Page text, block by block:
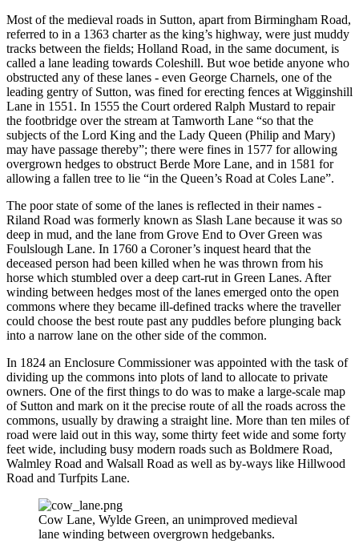
Most of the medieval roads in Sutton, apart from Birmingham Road,
referred to in a 1363 charter as the king’s highway, were just muddy
tracks between the fields; Holland Road, in the same document, is
called a lane leading towards Coleshill. But woe betide anyone who
obstructed any of these lanes - even George Charnels, one of the
leading gentry of Sutton, was fined for erecting fences at Wigginshill
Lane in 1551. In 1555 the Court ordered Ralph Mustard to repair
the footbridge over the stream at Tamworth Lane “so that the
subjects of the Lord King and the Lady Queen (Philip and Mary)
may have passage thereby”; there were fines in 1577 for allowing
overgrown hedges to obstruct Berde More Lane, and in 1581 for
allowing a fallen tree to lie “in the Queen’s Road at Coles Lane”.
The poor state of some of the lanes is reflected in their names -
Riland Road was formerly known as Slash Lane because it was so
deep in mud, and the lane from Grove End to Over Green was
Foulslough Lane. In 1760 a Coroner’s inquest heard that the
deceased person had been killed when he was thrown from his
horse which stumbled over a deep cart-rut in Green Lanes. After
winding between hedges most of the lanes emerged onto the open
commons where they became ill-defined tracks where the traveller
could choose the best route past any puddles before plunging back
into a narrow lane on the other side of the common.
In 1824 an Enclosure Commissioner was appointed with the task of
dividing up the commons into plots of land to allocate to private
owners. One of the first things to do was to make a large-scale map
of Sutton and mark on it the precise route of all the roads across the
commons, usually by drawing a straight line. More than ten miles of
road were laid out in this way, some thirty feet wide and some forty
feet wide, including busy modern roads such as Boldmere Road,
Walmley Road and Walsall Road as well as by-ways like Hillwood
Road and Turfpits Lane.
Cow Lane, Wylde Green, an unimproved medieval
lane winding between overgrown hedgebanks.